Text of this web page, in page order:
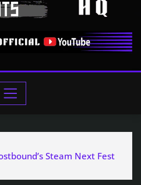
Steam Next Fest